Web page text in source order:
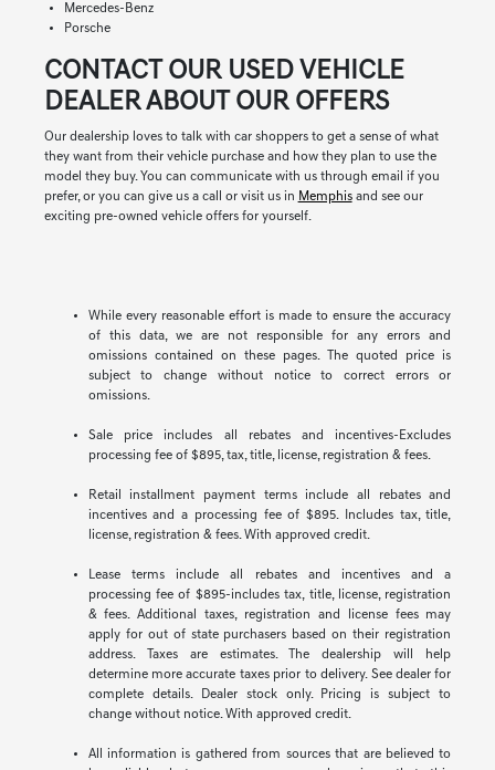
Mercedes-Benz
Porsche
CONTACT OUR USED VEHICLE
DEALER ABOUT OUR OFFERS
Our dealership loves to talk with car shoppers to get a sense of what
they want from their vehicle purchase and how they plan to use the
model they buy. You can communicate with us through email if you
prefer, or you can give us a call or visit us in Memphisand see our
exciting pre-owned vehicle offers for yourself.
While every reasonable effort is made to ensure the accuracy
of this data, we are not responsible for any errors and
omissions contained on these pages. The quoted price is
subject to change without notice to correct errors or
omissions.
Sale price includes all rebates and incentives-Excludes
processing fee of $895, tax, title, license, registration & fees.
Retail installment payment terms include all rebates and
incentives and a processing fee of $895. Includes tax, title,
license, registration & fees. With approved credit.
Lease terms include all rebates and incentives and a
processing fee of $895-includes tax, title, license, registration
& fees. Additional taxes, registration and license fees may
apply for out of state purchasers based on their registration
address. Taxes are estimates. The dealership will help
determine more accurate taxes prior to delivery. See dealer for
complete details. Dealer stock only. Pricing is subject to
change without notice. With approved credit.
All information is gathered from sources that are believed to